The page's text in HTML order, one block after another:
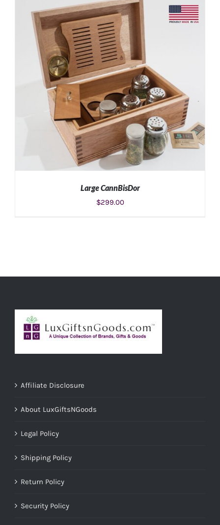
ADD TO CART / DETAILS
Large CannBisDor
$299.00
Affiliate Disclosure
About LuxGiftsNGoods
Legal Policy
Shipping Policy
Return Policy
Security Policy